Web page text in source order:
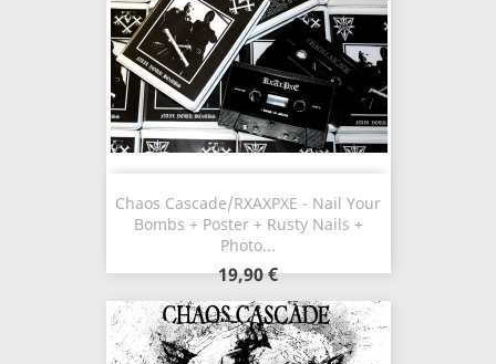
Chaos Cascade/RXAXPXE - Nail Your
Bombs + Poster + Rusty Nails +
Photo...
19,90 €